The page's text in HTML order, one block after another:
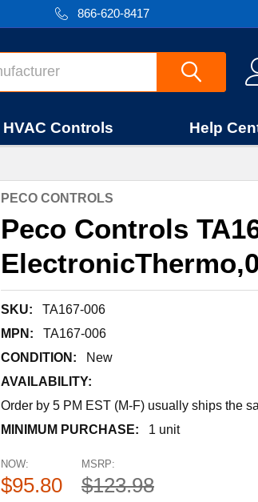
866-620-8417
HVAC Controls Help
PECO CONTROLS
Peco Controls
SKU:
TA167-006
MPN:
TA167-006
CONDITION:
New
AVAILABILITY:
Order by 5 PM EST (M-F) usually ships the
MINIMUM PURCHASE:
1 unit
MSRP:
$123.98
NOW:
$95.80